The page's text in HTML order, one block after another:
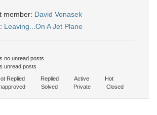
member: David Vonasek
Leaving...On A Jet Plane
no unread posts
unread posts
Replied Replied Active
Hot
Solved Private Closed